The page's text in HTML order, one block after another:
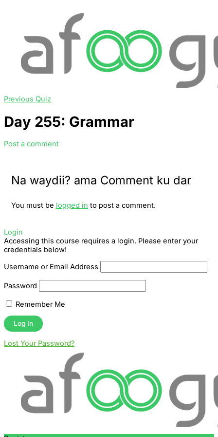
Previous Quiz
Day 255: Grammar
Post a comment
Na waydii? ama Comment ku dar
You must be logged in to post a comment.
Login
Accessing this course requires a login. Please enter your
credentials below!
Username or Email Address
Password
Remember Me
Lost Your Password?